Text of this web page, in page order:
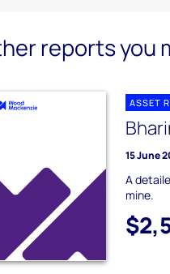
reports you
ASSET
15 June
A
mine.